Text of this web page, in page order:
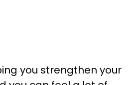
you strengthen your